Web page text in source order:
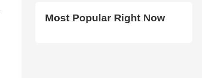
Most Popular Right Now